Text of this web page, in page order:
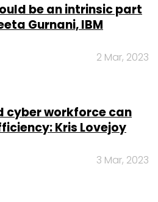
be an intrinsic part
Gurnani, IBM
2 Mar, 2023
cyber workforce can
Kris Lovejoy
3 Mar, 2023